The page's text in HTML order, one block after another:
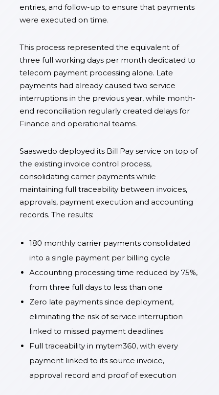
entries, and follow-up to ensure that payments
were executed on time.
This process represented the equivalent of
three full working days per month dedicated to
telecom payment processing alone. Late
payments had already caused two service
interruptions in the previous year, while month-
end reconciliation regularly created delays for
Finance and operational teams.
Saaswedo deployed its Bill Pay service on top of
the existing invoice control process,
consolidating carrier payments while
maintaining full traceability between invoices,
approvals, payment execution and accounting
records. The results:
180 monthly carrier payments consolidated
into a single payment per billing cycle
Accounting processing time reduced by 75%,
from three full days to less than one
Zero late payments since deployment,
eliminating the risk of service interruption
linked to missed payment deadlines
Full traceability in mytem360, with every
payment linked to its source invoice,
approval record and proof of execution